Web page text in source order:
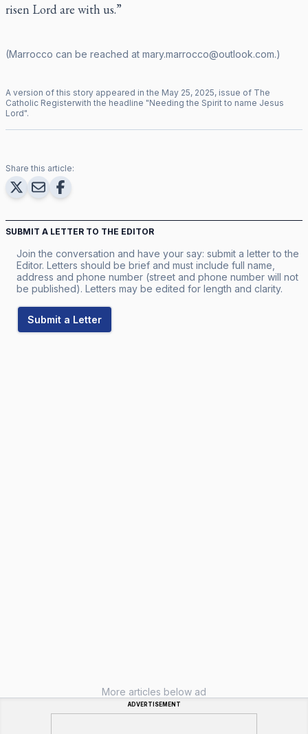
risen Lord are with us.”
(Marrocco can be reached at mary.marrocco@outlook.com.)
A version of this story appeared in the May 25, 2025, issue of The
Catholic Registerwith the headline "Needing the Spirit to name Jesus
Lord".
Share this article:
SUBMIT A LETTER TO THE EDITOR
Join the conversation and have your say: submit a letter to the
Editor. Letters should be brief and must include full name,
address and phone number (street and phone number will not
be published). Letters may be edited for length and clarity.
Submit a Letter
More articles below ad
ADVERTISEMENT